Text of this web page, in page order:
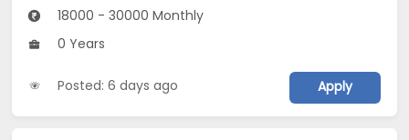
18000 - 30000 Monthly
0 Years
Posted: 6 days ago Apply